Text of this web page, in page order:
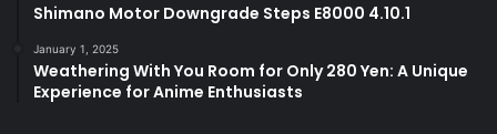
Shimano Motor Downgrade Steps E8000 4.10.1
January 1, 2025
Weathering With You Room for Only 280 Yen: A Unique
Experience for Anime Enthusiasts